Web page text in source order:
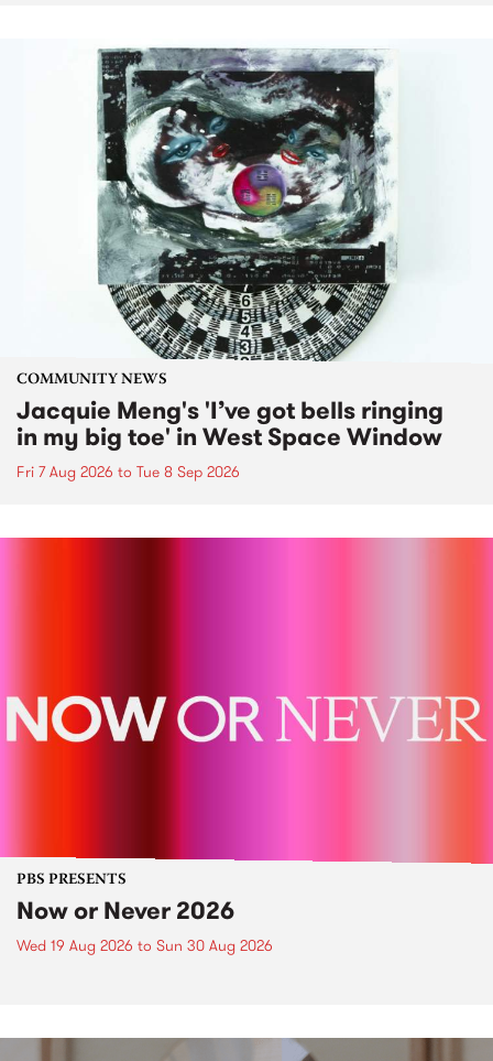
COMMUNITY NEWS
Jacquie Meng's 'I’ve got bells ringing
in my big toe' in West Space Window
Fri 7 Aug 2026 to Tue 8 Sep 2026
PBS PRESENTS
Now or Never 2026
Wed 19 Aug 2026 to Sun 30 Aug 2026